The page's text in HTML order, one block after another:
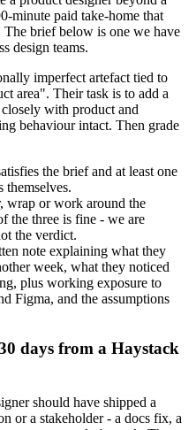
minute paid take-home that
brief below is one we have
design teams.
imperfect artefact tied to
area". Their task is to add a
with product and
behaviour intact. Then grade
the brief and at least one
themselves.
wrap or work around the
the three is fine - we are
the verdict.
note explaining what they
week, what they noticed
plus working exposure to
Figma, and the assumptions
days from a Haystack
should have shipped a
or a stakeholder - a docs fix, a